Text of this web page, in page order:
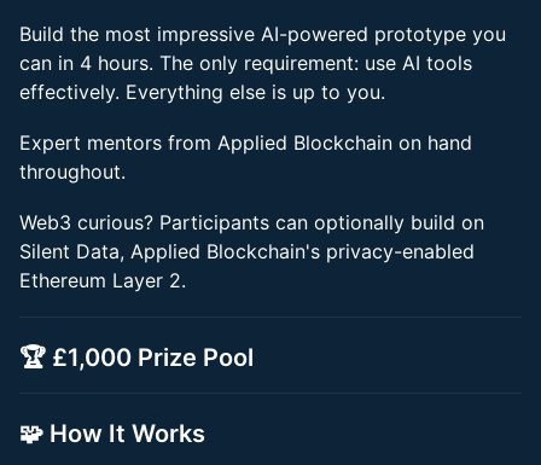
Build the most impressive AI-powered prototype you
can in 4 hours. The only requirement: use AI tools
effectively. Everything else is up to you.
Expert mentors from Applied Blockchain on hand
throughout.
Web3 curious? Participants can optionally build on
Silent Data, Applied Blockchain's privacy-enabled
Ethereum Layer 2.
🏆 £1,000 Prize Pool
🧩 How It Works